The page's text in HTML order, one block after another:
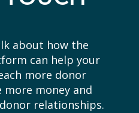
about how the
can help your
more donor
more money and
relationships.